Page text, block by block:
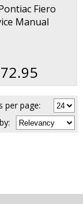
Fiero
Manual
per page:
: